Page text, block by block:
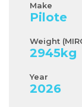
Make
Pilote
Weight
2945kg
Year
2026